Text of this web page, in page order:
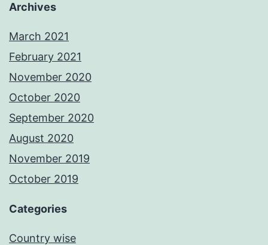
Archives
March 2021
February 2021
November 2020
October 2020
September 2020
August 2020
November 2019
October 2019
Categories
Country wise